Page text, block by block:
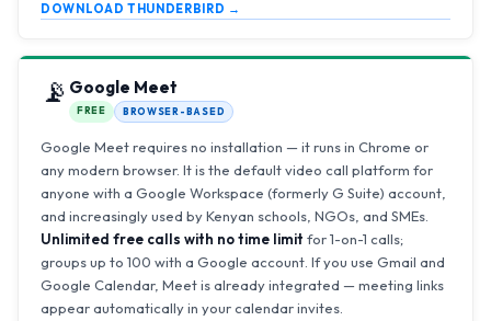
DOWNLOAD THUNDERBIRD →
📡 Google Meet
FREE BROWSER-BASED
Google Meet requires no installation — it runs in Chrome or
any modern browser. It is the default video call platform for
anyone with a Google Workspace (formerly G Suite) account,
and increasingly used by Kenyan schools, NGOs, and SMEs.
Unlimited free calls with no time limit for 1-on-1 calls;
groups up to 100 with a Google account. If you use Gmail and
Google Calendar, Meet is already integrated — meeting links
appear automatically in your calendar invites.